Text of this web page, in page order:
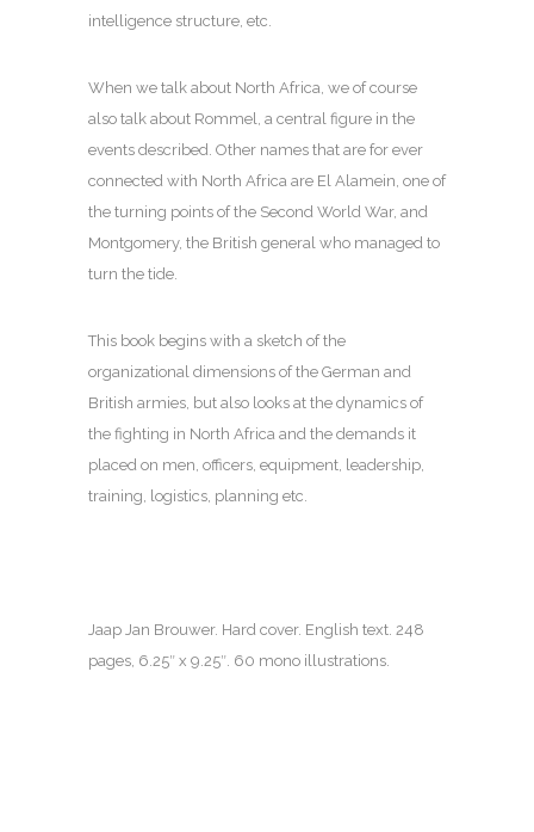
intelligence structure, etc.
When we talk about North Africa, we of course
also talk about Rommel, a central figure in the
events described. Other names that are for ever
connected with North Africa are El Alamein, one of
the turning points of the Second World War, and
Montgomery, the British general who managed to
turn the tide.
This book begins with a sketch of the
organizational dimensions of the German and
British armies, but also looks at the dynamics of
the fighting in North Africa and the demands it
placed on men, officers, equipment, leadership,
training, logistics, planning etc.
Jaap Jan Brouwer. Hard cover. English text. 248
pages, 6.25″ x 9.25″. 60 mono illustrations.